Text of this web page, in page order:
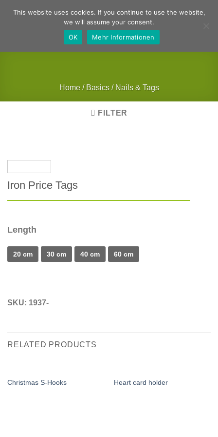
Home / Basics / Nails & Tags
FILTER
Iron Price Tags
Length
20 cm 30 cm 40 cm 60 cm
SKU: 1937-
RELATED PRODUCTS
Christmas S-Hooks Heart card holder
This website uses cookies. If you continue to use the website,
we will assume your consent.
OK
Mehr Informationen